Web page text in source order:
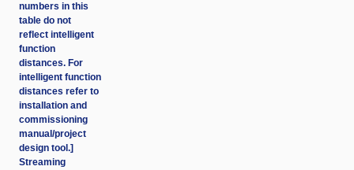
numbers in this
table do not
reflect intelligent
function
distances. For
intelligent function
distances refer to
installation and
commissioning
manual/project
design tool.]
Streaming